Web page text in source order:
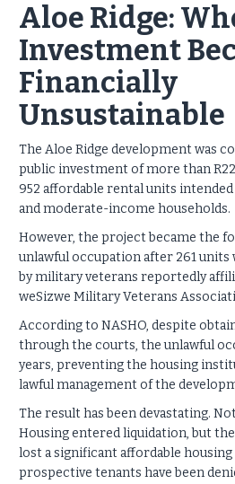
Aloe Ridge:
Investment
Financially
Unsustainable
The Aloe Ridge development was
public investment of more than
952 affordable rental units
and moderate-income households.
However, the project became the
unlawful occupation after 261 units
by military veterans reportedly
weSizwe Military Veterans
According to NASHO, despite
through the courts, the unlawful
years, preventing the housing
lawful management of the
The result has been devastating.
Housing entered liquidation, but
lost a significant affordable
prospective tenants have been